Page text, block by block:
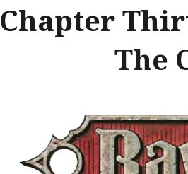
Chapter
The